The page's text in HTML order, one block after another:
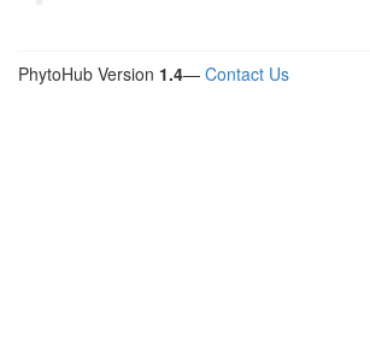
PhytoHub Version 1.4— Contact Us